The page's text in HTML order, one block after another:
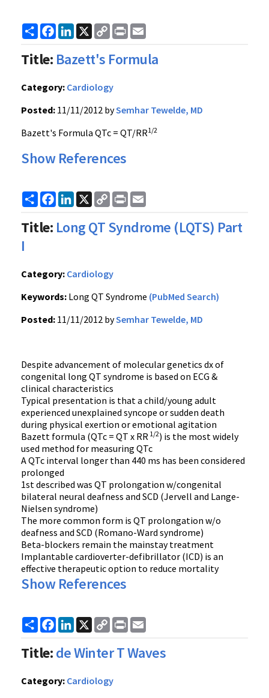
ShareFacebook
LinkedIn
X
Copy
Link
Print
Title: Bazett's Formula
Category: Cardiology
Posted: 11/11/2012 bySemhar Tewelde, MD
Bazett's Formula QTc = QT/RR1/2
Show References
ShareFacebook
LinkedIn
X
Copy
Link
Print
Title: Long QT Syndrome (LQTS) Part
I
Category: Cardiology
Keywords: Long QT Syndrome (PubMed Search)
Posted: 11/11/2012 bySemhar Tewelde, MD
Despite advancement of molecular genetics dx of
congenital long QT syndrome is based on ECG &
clinical characteristics
Typical presentation is that a child/young adult
experienced unexplained syncope or sudden death
during physical exertion or emotional agitation
Bazett formula (QTc = QT x RR 1/2) is the most widely
used method for measuring QTc
A QTc interval longer than 440 ms has been considered
prolonged
1st described was QT prolongation w/congenital
bilateral neural deafness and SCD (Jervell and Lange-
Nielsen syndrome)
The more common form is QT prolongation w/o
deafness and SCD (Romano-Ward syndrome)
Beta-blockers remain the mainstay treatment
Implantable cardioverter-defibrillator (ICD) is an
effective therapeutic option to reduce mortality
Show References
ShareFacebook
LinkedIn
X
Copy
Link
Print
Title:de Winter T Waves
Category: Cardiology